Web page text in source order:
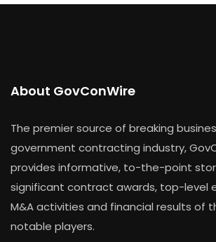
About GovConWire
The premier source of breaking
government contracting industry,
provides informative, to-the-point
significant contract awards, top-level
M&A activities and financial results of
notable players.